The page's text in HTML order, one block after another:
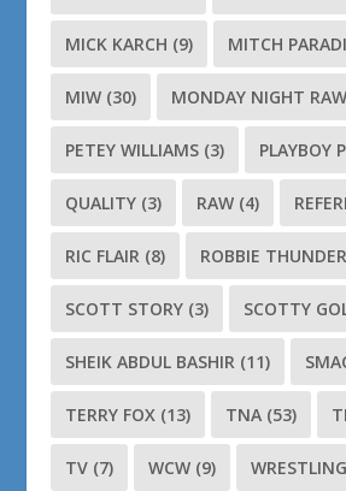
MICK KARCH (9) MITCH
MIW (30) MONDAY NIGHT RAW
PETEY WILLIAMS (3) PLAYBOY
QUALITY (3) RAW (4)
RIC FLAIR (8) ROBBIE THUNDER
SCOTT STORY (3) SCOTTY
SHEIK ABDUL BASHIR (11)
TERRY FOX (13) TNA (53)
TV (7) WCW (9) WRESTLING